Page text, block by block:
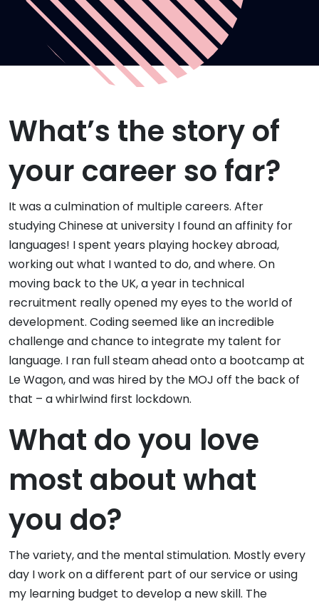
What’s the story of
your career so far?
It was a culmination of multiple careers. After
studying Chinese at university I found an affinity for
languages! I spent years playing hockey abroad,
working out what I wanted to do, and where. On
moving back to the UK, a year in technical
recruitment really opened my eyes to the world of
development. Coding seemed like an incredible
challenge and chance to integrate my talent for
language. I ran full steam ahead onto a bootcamp at
Le Wagon, and was hired by the MOJ off the back of
that – a whirlwind first lockdown.
What do you love
most about what
you do?
The variety, and the mental stimulation. Mostly every
day I work on a different part of our service or using
my learning budget to develop a new skill. The